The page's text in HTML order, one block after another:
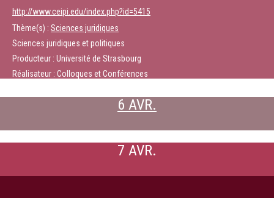
http://www.ceipi.edu/index.php?id=5415
Thème(s) : Sciences juridiques
Sciences juridiques et politiques
Producteur : Université de Strasbourg
Réalisateur : Colloques et Conférences
6 AVR.
7 AVR.